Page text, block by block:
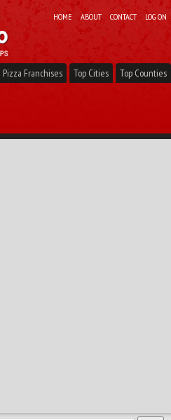
HOME ABOUT CONTACT LOG ON
Pizza Franchises Top Cities Top Counties